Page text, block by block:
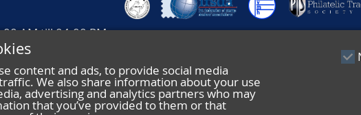
AM till 04.00 PM
content and ads, to provide social media
We also share information about your use
advertising and analytics partners who may
that you’ve provided to them or that